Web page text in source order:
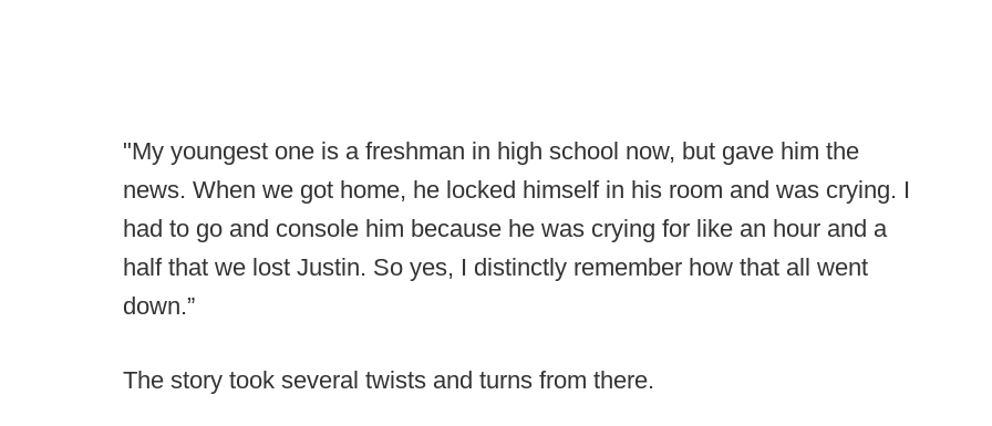
"My youngest one is a freshman in high school now, but gave him the
news. When we got home, he locked himself in his room and was crying. I
had to go and console him because he was crying for like an hour and a
half that we lost Justin. So yes, I distinctly remember how that all went
down.”
The story took several twists and turns from there.